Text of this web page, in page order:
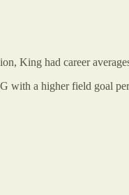
King had career
with a higher field goal